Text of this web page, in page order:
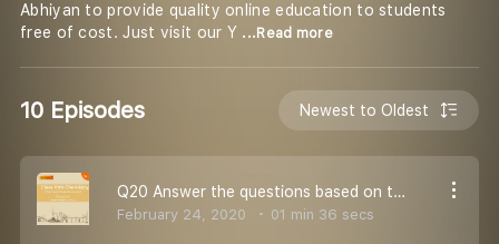
Abhiyan to provide quality online education to students
free of cost. Just visit our Y ...Read more
10 Episodes Newest to Oldest
Q20 Answer the questions based on the given situation.
February 24, 2020 01 min 36 secs